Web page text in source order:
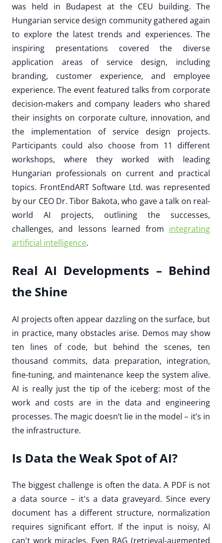
was held in Budapest at the CEU building. The
Hungarian service design community gathered again
to explore the latest trends and experiences. The
inspiring presentations covered the diverse
application areas of service design, including
branding, customer experience, and employee
experience. The event featured talks from corporate
decision-makers and company leaders who shared
their insights on corporate culture, innovation, and
the implementation of service design projects.
Participants could also choose from 11 different
workshops, where they worked with leading
Hungarian professionals on current and practical
topics. FrontEndART Software Ltd. was represented
by our CEO Dr. Tibor Bakota, who gave a talk on real-
world AI projects, outlining the successes,
challenges, and lessons learned from integrating
artificial intelligence.
Real AI Developments – Behind
the Shine
AI projects often appear dazzling on the surface, but
in practice, many obstacles arise. Demos may show
ten lines of code, but behind the scenes, ten
thousand commits, data preparation, integration,
fine-tuning, and maintenance keep the system alive.
AI is really just the tip of the iceberg: most of the
work and costs are in the data and engineering
processes. The magic doesn’t lie in the model – it’s in
the infrastructure.
Is Data the Weak Spot of AI?
The biggest challenge is often the data. A PDF is not
a data source – it's a data graveyard. Since every
document has a different structure, normalization
requires significant effort. If the input is noisy, AI
can't work miracles. Even RAG (retrieval-augmented